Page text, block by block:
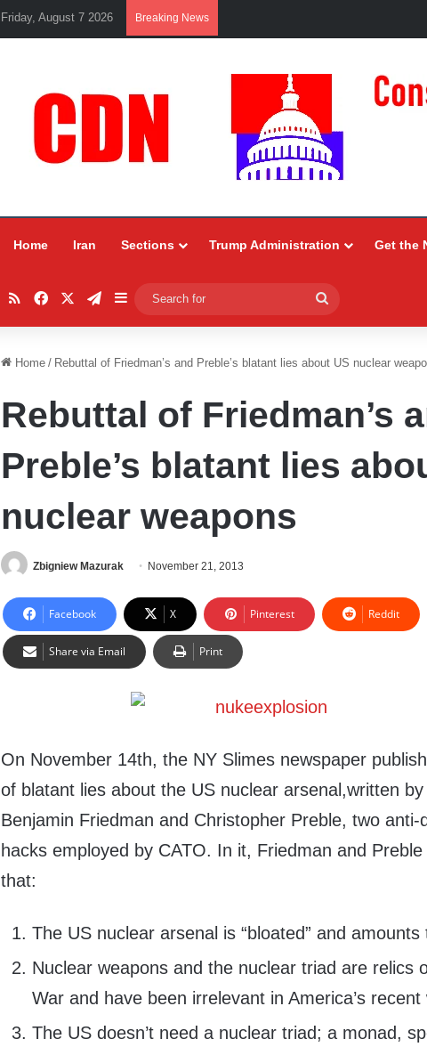
Friday, August 7 2026 Breaking News
Home Iran Sections Trump Administration Get the
RSSFacebookTelegram
Sidebar
for
Home / Rebuttal of Friedman’s and Preble’s blatant lies about US nuclear
Rebuttal of Friedman’s
Preble’s blatant lies
nuclear weapons
Zbigniew Mazurak November 21, 2013
Facebook X Pinterest Reddit
Share via Email Print
On November 14th, the NY Slimes newspaper
of blatant lies about the US nuclear arsenal,written by
Benjamin Friedman and Christopher Preble, two anti-
hacks employed by CATO. In it, Friedman and
that:
The US nuclear arsenal is “bloated” and amounts
Nuclear weapons and the nuclear triad are relics
War and have been irrelevant in America’s recent
The US doesn’t need a nuclear triad; a monad,